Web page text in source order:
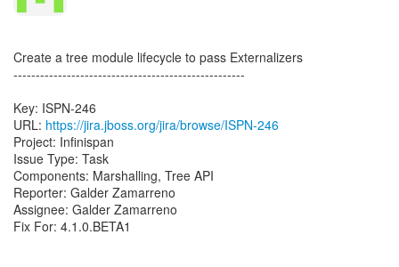
Create a tree module lifecycle to pass Externalizers
----------------------------------------------------
Key: ISPN-246
URL: https://jira.jboss.org/jira/browse/ISPN-246
Project: Infinispan
Issue Type: Task
Components: Marshalling, Tree API
Reporter: Galder Zamarreno
Assignee: Galder Zamarreno
Fix For: 4.1.0.BETA1